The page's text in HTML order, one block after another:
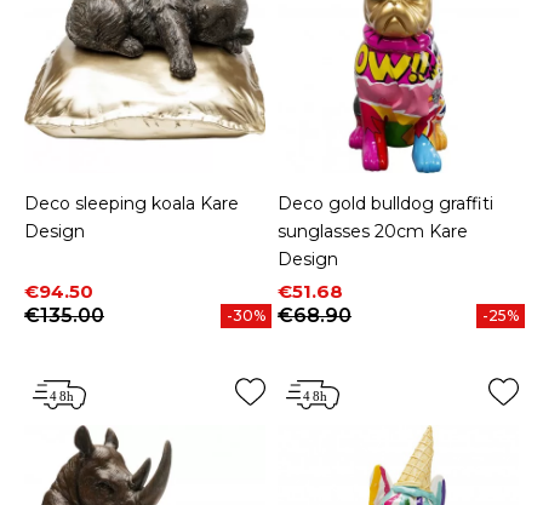
Deco sleeping koala Kare
Design
Price
€94.50
Regular price
€135.00
-30%
Deco gold bulldog graffiti
sunglasses 20cm Kare
Design
Price
€51.68
Regular price
€68.90
-25%